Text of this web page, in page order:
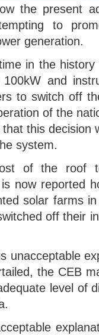
the present
to
generation.
in the
100kW and
to switch off
of the
this decision
system.
of the roof
now reported
solar farms
off their
unacceptable
the CEB
level of